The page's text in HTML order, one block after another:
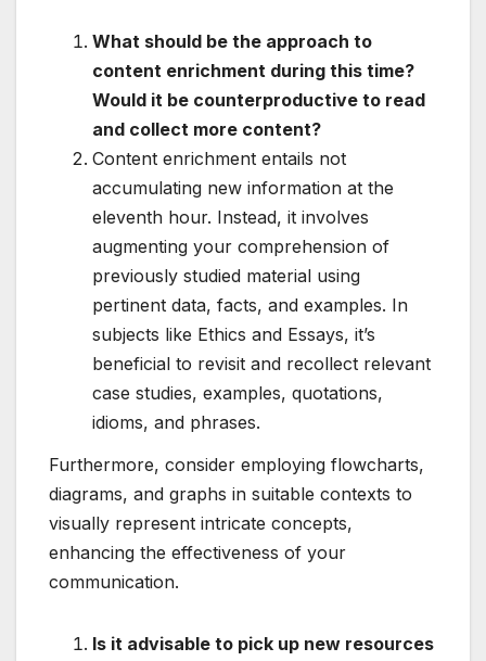
What should be the approach to
content enrichment during this time?
Would it be counterproductive to read
and collect more content?
Content enrichment entails not
accumulating new information at the
eleventh hour. Instead, it involves
augmenting your comprehension of
previously studied material using
pertinent data, facts, and examples. In
subjects like Ethics and Essays, it’s
beneficial to revisit and recollect relevant
case studies, examples, quotations,
idioms, and phrases.
Furthermore, consider employing flowcharts,
diagrams, and graphs in suitable contexts to
visually represent intricate concepts,
enhancing the effectiveness of your
communication.
Is it advisable to pick up new resources